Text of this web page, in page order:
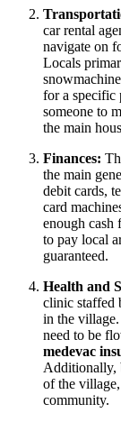
car rental
navigate on
Locals
for a specific
someone to
the main
Finances:
the main
debit cards,
card
enough cash
to pay local
guaranteed.
Health and
clinic staffed
in the
need to be
medevac
Additionally,
of the
community.